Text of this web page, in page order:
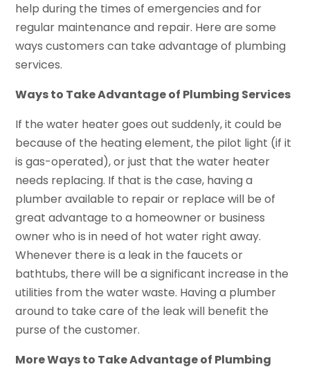
help during the times of emergencies and for
regular maintenance and repair. Here are some
ways customers can take advantage of plumbing
services.
Ways to Take Advantage of Plumbing Services
If the water heater goes out suddenly, it could be
because of the heating element, the pilot light (if it
is gas-operated), or just that the water heater
needs replacing. If that is the case, having a
plumber available to repair or replace will be of
great advantage to a homeowner or business
owner who is in need of hot water right away.
Whenever there is a leak in the faucets or
bathtubs, there will be a significant increase in the
utilities from the water waste. Having a plumber
around to take care of the leak will benefit the
purse of the customer.
More Ways to Take Advantage of Plumbing